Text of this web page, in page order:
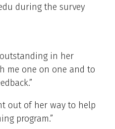
during the survey
outstanding in her
me one on one and to
out of her way to help
program.”